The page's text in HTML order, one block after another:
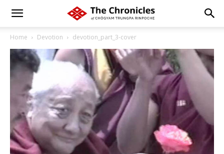
Home Devotion devotion_part_3-cover